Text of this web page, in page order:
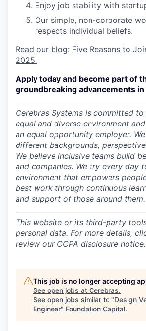
Enjoy job stability with
Our simple, non-corporate
respects individual beliefs.
Read our blog: Five Reasons to
2025.
Apply today and become part of
groundbreaking advancements in
Cerebras Systems is committed
equal and diverse environment
an equal opportunity employer.
different backgrounds,
We believe inclusive teams build
and companies. We try every day
environment that empowers
best work through continuous
and support of those around them.
This website or its third-party
personal data. For more details,
review our CCPA disclosure notice.
This job is no longer accepting
See open jobs at Cerebras.
See open jobs similar to "Design
Engineer" Foundation Capital.